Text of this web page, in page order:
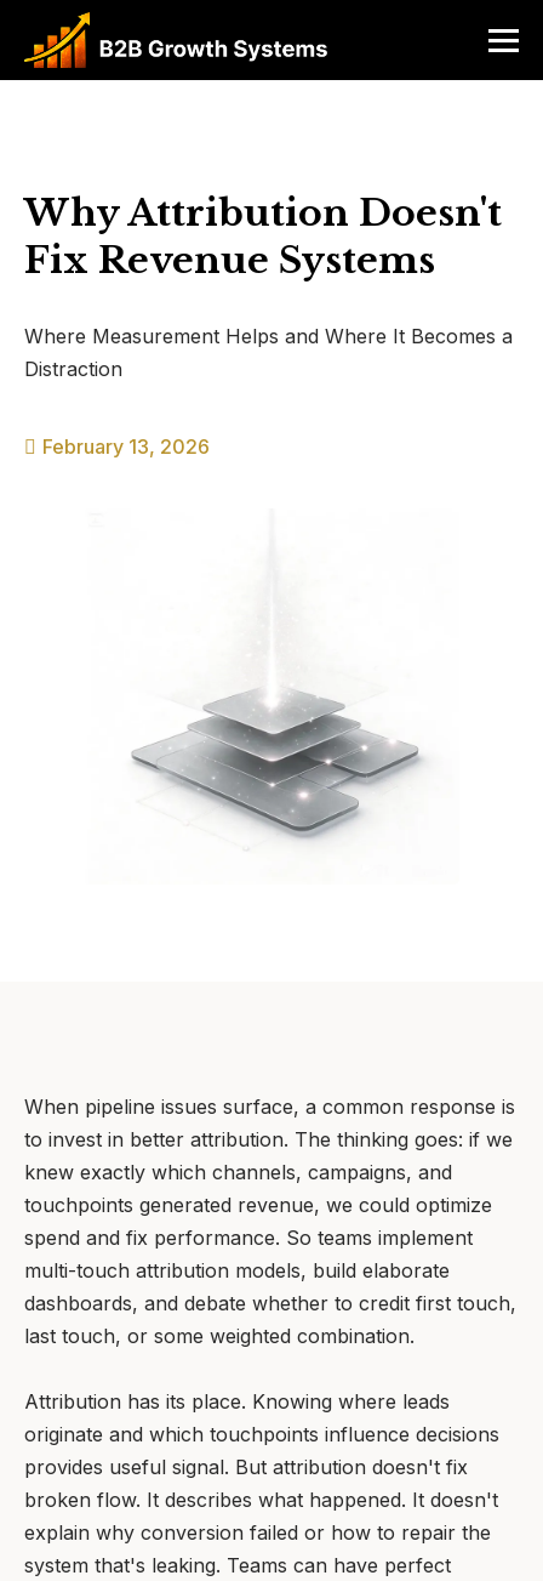
Why Attribution Doesn't
Fix Revenue Systems
Where Measurement Helps and Where It Becomes a
Distraction
February 13, 2026
When pipeline issues surface, a common response is
to invest in better attribution. The thinking goes: if we
knew exactly which channels, campaigns, and
touchpoints generated revenue, we could optimize
spend and fix performance. So teams implement
multi-touch attribution models, build elaborate
dashboards, and debate whether to credit first touch,
last touch, or some weighted combination.
Attribution has its place. Knowing where leads
originate and which touchpoints influence decisions
provides useful signal. But attribution doesn't fix
broken flow. It describes what happened. It doesn't
explain why conversion failed or how to repair the
system that's leaking. Teams can have perfect